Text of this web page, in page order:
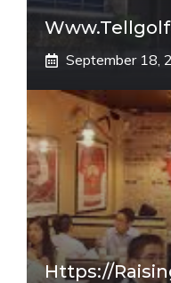
September 18,
Https://